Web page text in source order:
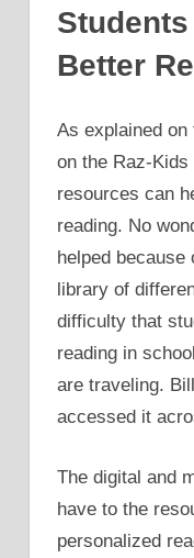
Better
As explained
on the Raz-
resources can
reading. No
helped
library of
difficulty that
reading in
are traveling.
accessed it
The digital and
have to the
personalized